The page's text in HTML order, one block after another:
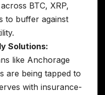
BTC, XRP,
to buffer against
Solutions:
like Anchorage
are being tapped to
with insurance-